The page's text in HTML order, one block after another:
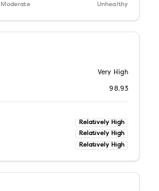
Moderate Unhealthy
Very High
98.93
Relatively High
Relatively High
Relatively High